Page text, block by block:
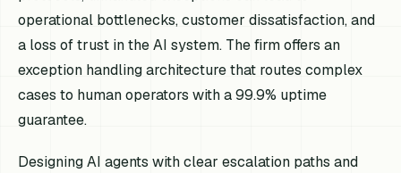
operational bottlenecks, customer dissatisfaction, and
a loss of trust in the AI system. The firm offers an
exception handling architecture that routes complex
cases to human operators with a 99.9% uptime
guarantee.
Designing AI agents with clear escalation paths and